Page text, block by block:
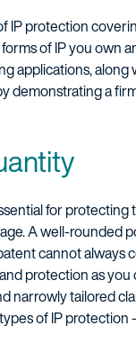
IP protection
of IP you
applications,
a
for
A well-
cannot
protection as
narrowly tailored
of IP